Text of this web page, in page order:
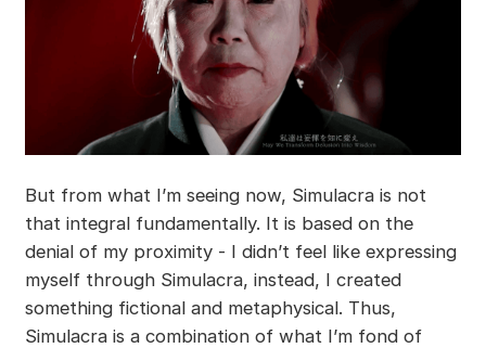
But from what I’m seeing now, Simulacra is not
that integral fundamentally. It is based on the
denial of my proximity - I didn’t feel like expressing
myself through Simulacra, instead, I created
something fictional and metaphysical. Thus,
Simulacra is a combination of what I’m fond of